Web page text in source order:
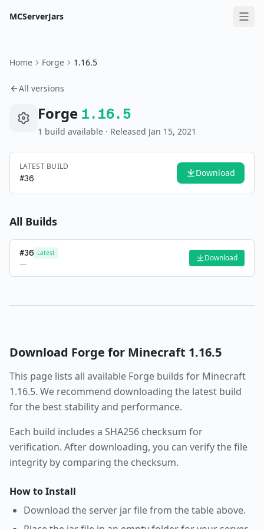
MCServerJars
Home Forge 1.16.5
All versions
Forge 1.16.5
1 build available · Released Jan 15, 2021
LATEST BUILD
#36 Download
All Builds
#36 Latest
—
Download
Download Forge for Minecraft 1.16.5
This page lists all available Forge builds for Minecraft
1.16.5. We recommend downloading the latest build
for the best stability and performance.
Each build includes a SHA256 checksum for
verification. After downloading, you can verify the file
integrity by comparing the checksum.
How to Install
Download the server jar file from the table above.